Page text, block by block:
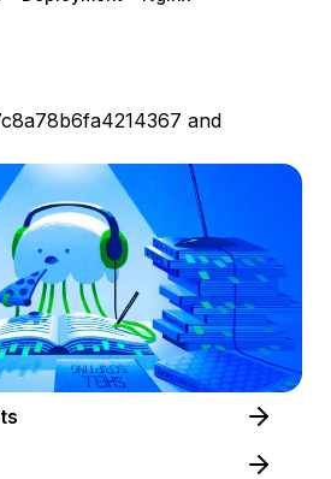
and